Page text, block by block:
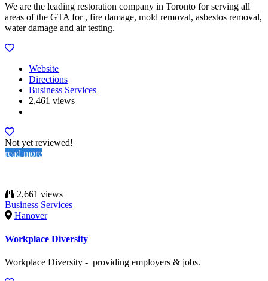
We are the leading restoration company in Toronto for serving all
areas of the GTA for , fire damage, mold removal, asbestos removal,
water damage and air testing.
Website
Directions
Business Services
2,461 views
Not yet reviewed!
read more
2,661 views
Business Services
Hanover
Workplace Diversity
Workplace Diversity - providing employers & jobs.